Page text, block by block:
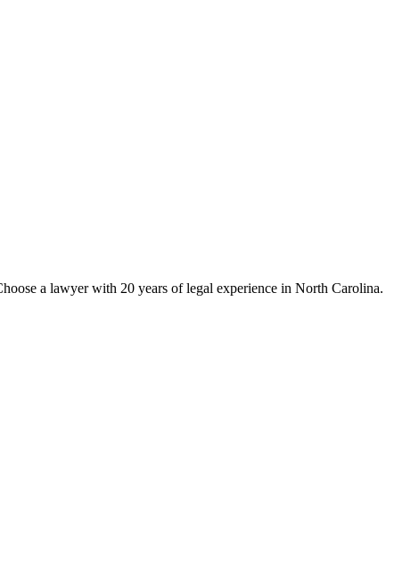
a lawyer with 20 years of legal experience in North Carolina.